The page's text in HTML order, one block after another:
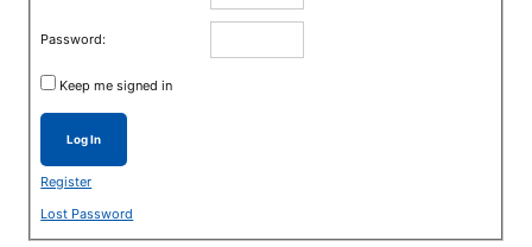
Password:
Keep me signed in
Log In
Register
Lost Password